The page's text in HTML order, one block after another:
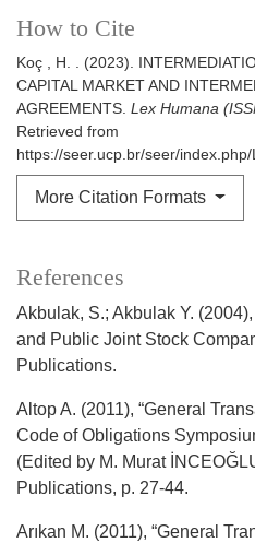
How to Cite
Koç , H. . (2023).
CAPITAL MARKET AND
AGREEMENTS. Lex Humana
Retrieved from
https://seer.ucp.br/seer/
More Citation Formats
References
Akbulak, S.; Akbulak Y.
and Public Joint Stock
Publications.
Altop A. (2011), “General
Code of Obligations
(Edited by M. Murat
Publications, p. 27-44.
Arıkan M. (2011), “General